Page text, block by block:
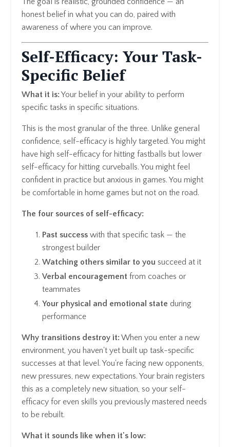
honest belief in what you can do, paired with
awareness of where you can improve.
Self-Efficacy: Your Task-
Specific Belief
What it is:Your belief in your ability to perform
specific tasks in specific situations.
This is the most granular of the three. Unlike general
confidence, self-efficacy is highly targeted. You might
have high self-efficacy for hitting fastballs but lower
self-efficacy for hitting curveballs. You might feel
confident in practice but anxious in games. You might
be comfortable in home games but not on the road.
The four sources of self-efficacy:
Past success with that specific task — the
strongest builder
Watching others similar to you succeed at it
Verbal encouragement from coaches or
teammates
Your physical and emotional state during
performance
Why transitions destroy it:When you enter a new
environment, you haven't yet built up task-specific
successes at that level. You're facing new opponents,
new pressures, new expectations. Your brain registers
this as a completely new situation, so your self-
efficacy for even skills you previously mastered needs
to be rebuilt.
What it sounds like when it's low: